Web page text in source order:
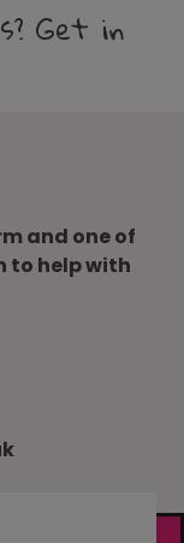
Get in
and one of
to help with